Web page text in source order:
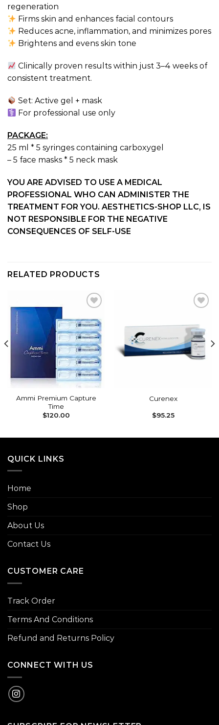
regeneration
Firms skin and enhances facial contours
Reduces acne, inflammation, and minimizes pores
Brightens and evens skin tone
Clinically proven results within just 3–4 weeks of
consistent treatment.
Set: Active gel + mask
For professional use only
PACKAGE:
25 ml * 5 syringes containing carboxygel
– 5 face masks * 5 neck mask
YOU ARE ADVISED TO USE A MEDICAL
PROFESSIONAL WHO CAN ADMINISTER THE
TREATMENT FOR YOU. AESTHETICS-SHOP LLC, IS
NOT RESPONSIBLE FOR THE NEGATIVE
CONSEQUENCES OF SELF-USE
RELATED PRODUCTS
Add to
wishlist
Ammi Premium Capture
Time
$120.00
Add to
wishlist
Curenex
$95.25
QUICK LINKS
Home
Shop
About Us
Contact Us
CUSTOMER CARE
Track Order
Terms And Conditions
Refund and Returns Policy
CONNECT WITH US